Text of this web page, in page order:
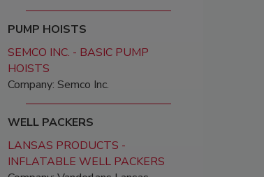
PUMP HOISTS
SEMCO INC. - BASIC PUMP
HOISTS
Company: Semco Inc.
WELL PACKERS
LANSAS PRODUCTS -
INFLATABLE WELL PACKERS